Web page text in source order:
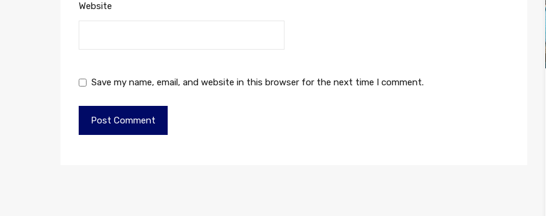
Website
Save my name, email, and website in this browser for the next time I comment.